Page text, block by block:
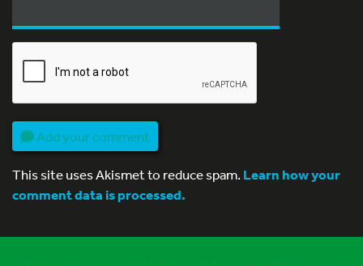
Add your comment
This site uses Akismet to reduce spam.Learn how your
comment data is processed.